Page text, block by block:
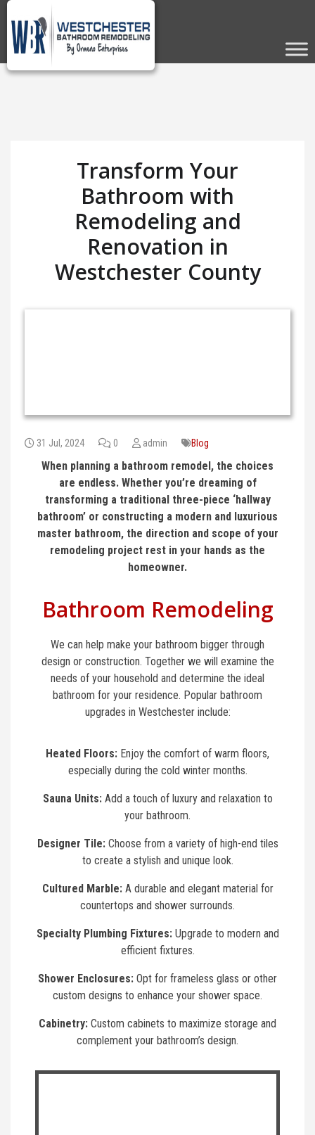
Transform Your
Bathroom with
Remodeling and
Renovation in
Westchester County
31 Jul, 2024 0 admin Blog
When planning a bathroom remodel, the choices
are endless. Whether you’re dreaming of
transforming a traditional three-piece ‘hallway
bathroom’ or constructing a modern and luxurious
master bathroom, the direction and scope of your
remodeling project rest in your hands as the
homeowner.
Bathroom Remodeling
We can help make your bathroom bigger through
design or construction. Together we will examine the
needs of your household and determine the ideal
bathroom for your residence. Popular bathroom
upgrades in Westchester include:
Heated Floors: Enjoy the comfort of warm floors,
especially during the cold winter months.
Sauna Units:Add a touch of luxury and relaxation to
your bathroom.
Designer Tile:Choose from a variety of high-end tiles
to create a stylish and unique look.
Cultured Marble:A durable and elegant material for
countertops and shower surrounds.
Specialty Plumbing Fixtures:Upgrade to modern and
efficient fixtures.
Shower Enclosures: Opt for frameless glass or other
custom designs to enhance your shower space.
Cabinetry: Custom cabinets to maximize storage and
complement your bathroom’s design.